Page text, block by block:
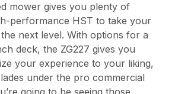
mower gives you plenty of
performance HST to take your
next level. With options for a
deck, the ZG227 gives you
your experience to your liking,
under the pro commercial